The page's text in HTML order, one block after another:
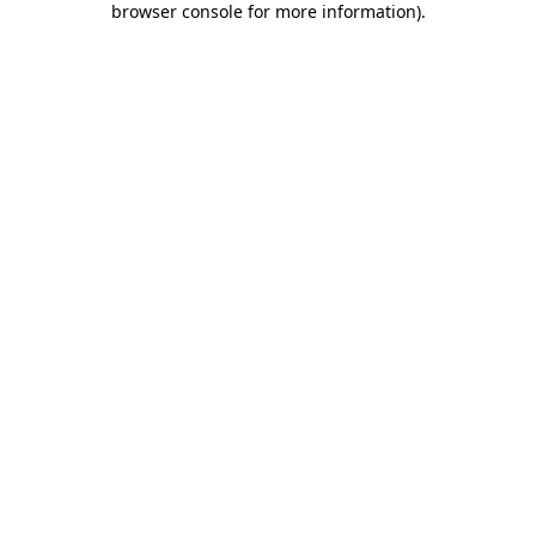
browser console for more information).